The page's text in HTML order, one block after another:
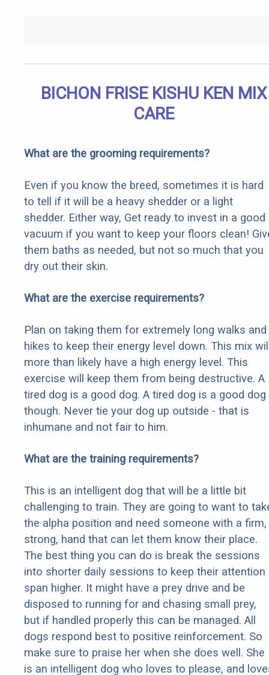
BICHON FRISE KISHU KEN MIX
CARE
What are the grooming requirements?
Even if you know the breed, sometimes it is hard
to tell if it will be a heavy shedder or a light
shedder. Either way, Get ready to invest in a good
vacuum if you want to keep your floors clean!
them baths as needed, but not so much that you
dry out their skin.
What are the exercise requirements?
Plan on taking them for extremely long walks and
hikes to keep their energy level down. This mix
more than likely have a high energy level. This
exercise will keep them from being destructive. A
tired dog is a good dog. A tired dog is a good dog
though. Never tie your dog up outside - that is
inhumane and not fair to him.
What are the training requirements?
This is an intelligent dog that will be a little bit
challenging to train. They are going to want to
the alpha position and need someone with a firm,
strong, hand that can let them know their place.
The best thing you can do is break the sessions
into shorter daily sessions to keep their attention
span higher. It might have a prey drive and be
disposed to running for and chasing small prey,
but if handled properly this can be managed. All
dogs respond best to positive reinforcement. So
make sure to praise her when she does well. She
is an intelligent dog who loves to please, and